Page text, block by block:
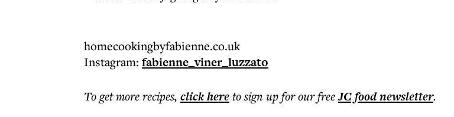
homecookingbyfabienne.co.uk
Instagram: fabienne_viner_luzzato
To get morerecipes, click hereto sign up for our freeJC foodnewsletter.